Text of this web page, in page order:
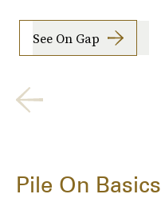
See On Gap
Pile On Basics